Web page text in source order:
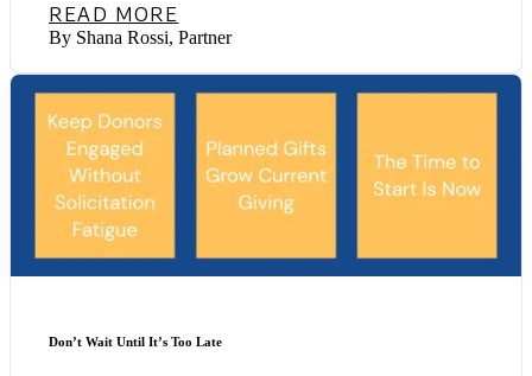
READ MORE
By Shana Rossi, Partner
Don’t Wait Until It’s Too Late